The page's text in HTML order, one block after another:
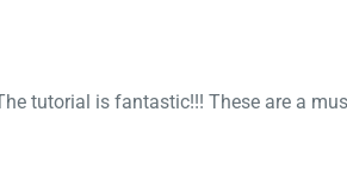
tutorial is fantastic!!! These are a